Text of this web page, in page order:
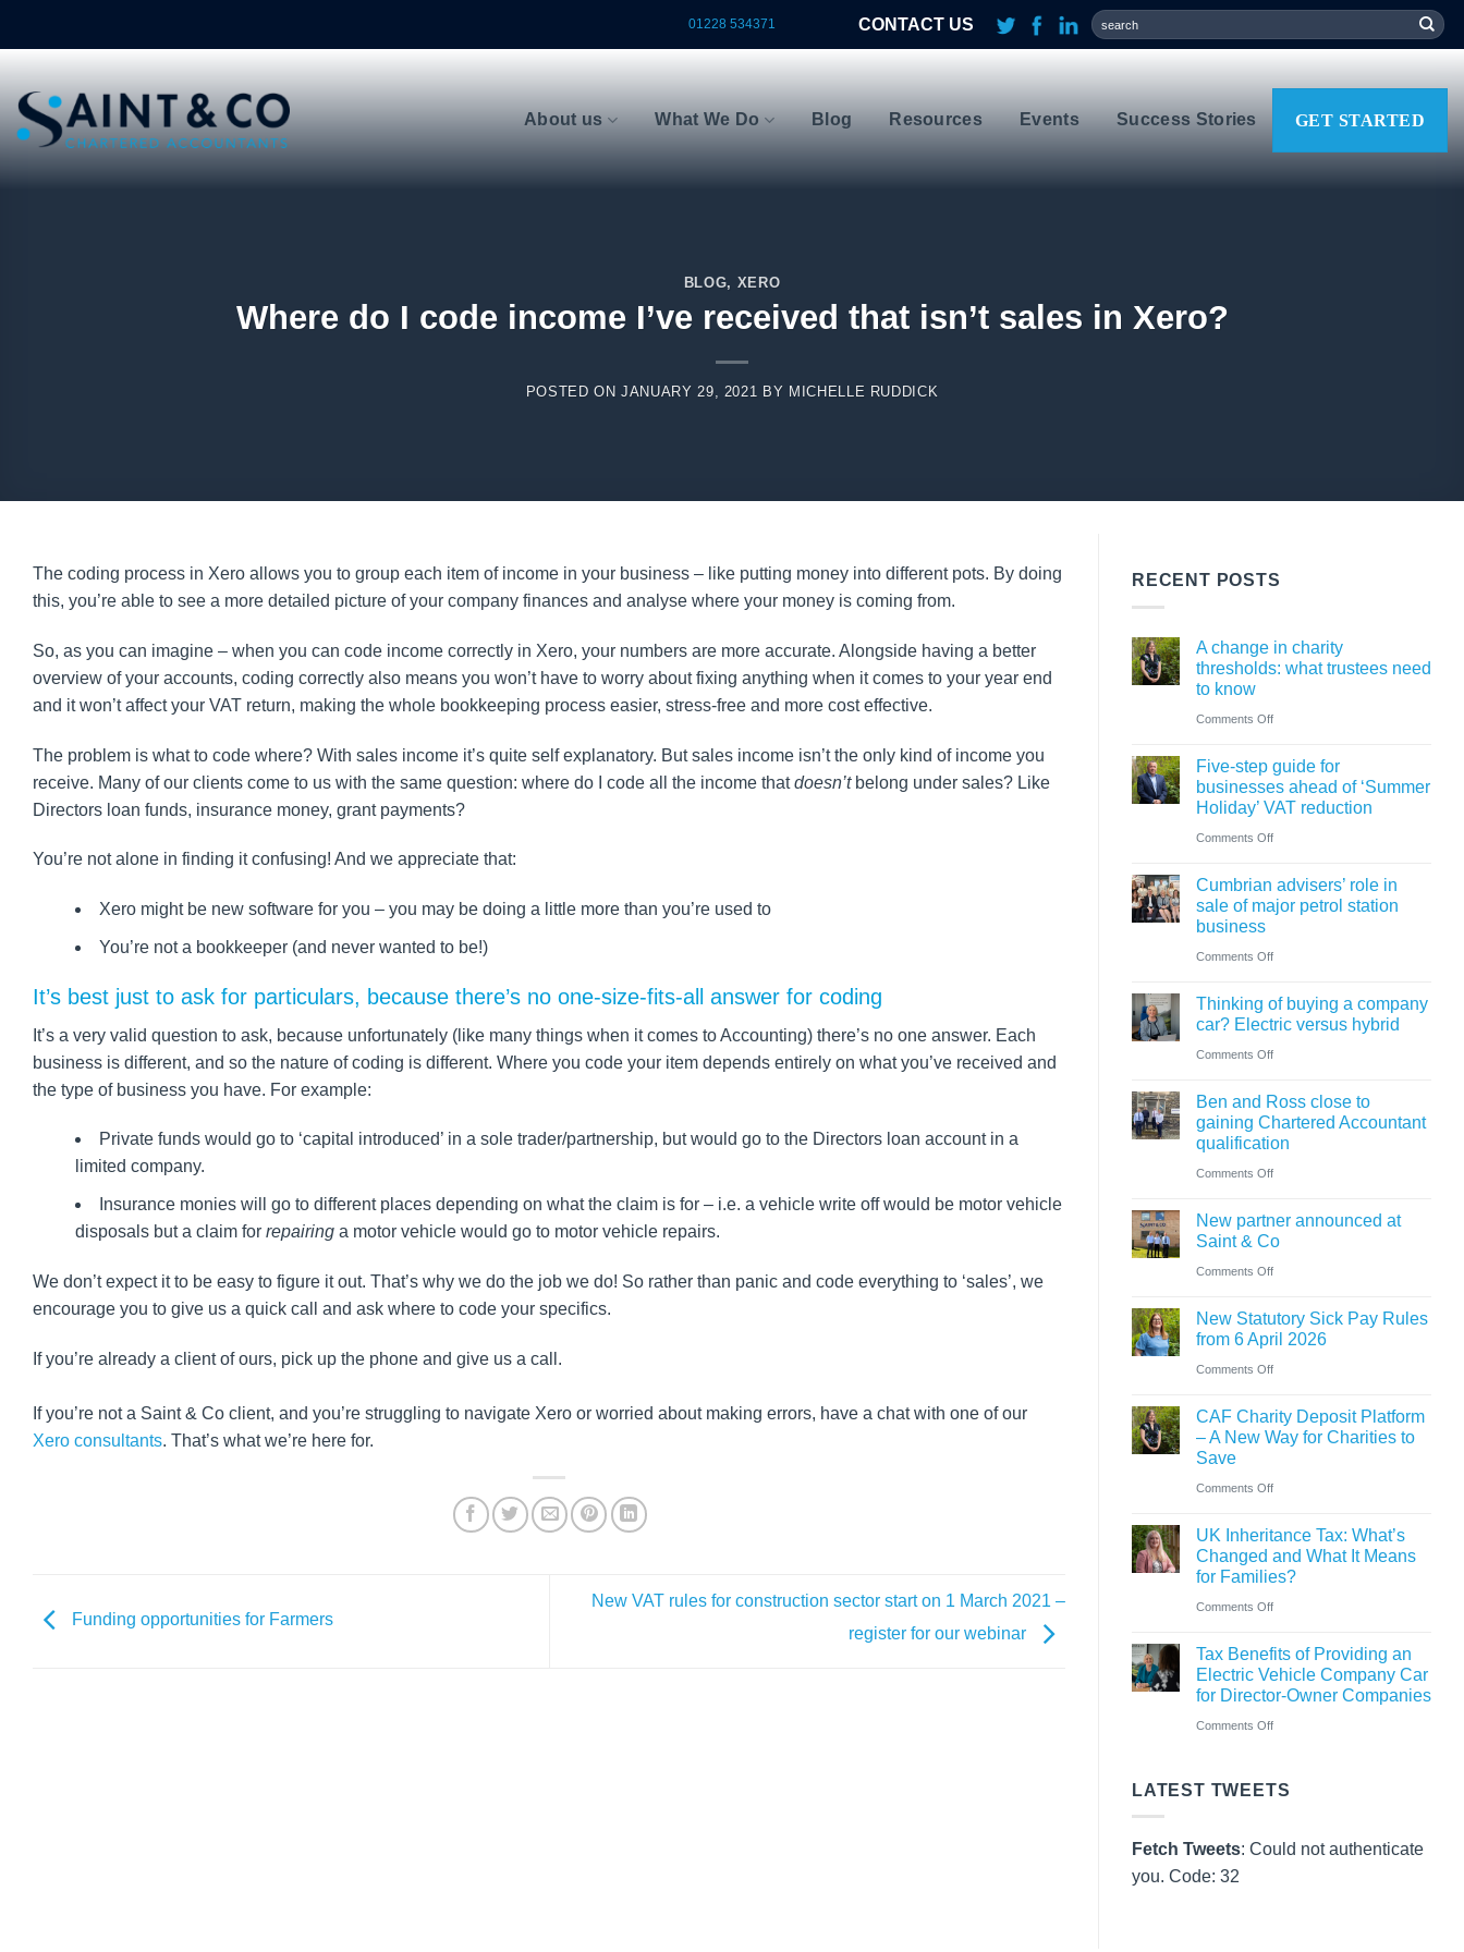
01228 534371 CONTACT US
About us What We Do Blog Resources Events Success Stories GET STARTED
BLOG, XERO
Where do I code income I’ve received that isn’t sales in Xero?
POSTED ONJANUARY 29, 2021 BY MICHELLE RUDDICK
The coding process in Xero allows you to group each item of income in your business – like putting money into different pots. By doing
this, you’re able to see a more detailed picture of your company finances and analyse where your money is coming from.
So, as you can imagine – when you can code income correctly in Xero, your numbers are more accurate. Alongside having a better
overview of your accounts, coding correctly also means you won’t have to worry about fixing anything when it comes to your year end
and it won’t affect your VAT return, making the whole bookkeeping process easier, stress-free and more cost effective.
The problem is what to code where? With sales income it’s quite self explanatory. But sales income isn’t the only kind of income you
receive. Many of our clients come to us with the same question: where do I code all the income thatdoesn’tbelong under sales? Like
Directors loan funds, insurance money, grant payments?
You’re not alone in finding it confusing! And we appreciate that:
Xero might be new software for you – you may be doing a little more than you’re used to
You’re not a bookkeeper (and never wanted to be!)
It’s best just to ask for particulars, because there’s no one-size-fits-all answer for coding
It’s a very valid question to ask, because unfortunately (like many things when it comes to Accounting) there’s no one answer. Each
business is different, and so the nature of coding is different. Where you code your item depends entirely on what you’ve received and
the type of business you have. For example:
Private funds would go to ‘capital introduced’ in a sole trader/partnership, but would go to the Directors loan account in a
limited company.
Insurance monies will go to different places depending on what the claim is for – i.e. a vehicle write off would be motor vehicle
disposals but a claim for repairinga motor vehicle would go to motor vehicle repairs.
We don’t expect it to be easy to figure it out. That’s why we do the job we do! So rather than panic and code everything to ‘sales’, we
encourage you to give us a quick call and ask where to code your specifics.
If you’re already a client of ours, pick up the phone and give us a call.
If you’re not a Saint & Co client, and you’re struggling to navigate Xero or worried about making errors, have a chat with one of our
Xero consultants. That’s what we’re here for.
Funding opportunities for Farmers
New VAT rules for construction sector start on 1 March 2021 –
register for our webinar
RECENT POSTS
A change in charity
thresholds: what trustees need
to know
Comments Offon
change
in
what
trustees
Five-step guide for
businesses ahead of ‘Summer
Holiday’ VAT reduction
Comments Offon
step
guide
ahead
of
‘Summer
VAT
Cumbrian advisers’ role in
sale of major petrol station
business
Comments Offon
advisers’
of
major
petrol
business
Thinking of buying a company
car? Electric versus hybrid
Comments Offon
of
car?
Electric
versus
Ben and Ross close to
gaining Chartered Accountant
qualification
Comments Offon
and
gaining
Chartered
qualification
New partner announced at
Saint & Co
Comments Offon
partner
&
New Statutory Sick Pay Rules
from 6 April 2026
Comments Offon
Statutory
Sick
from
6
April
CAF Charity Deposit Platform
– A New Way for Charities to
Save
Comments Offon
Charity
Deposit
A
New
Way
to
UK Inheritance Tax: What’s
Changed and What It Means
for Families?
Comments Offon
Inheritance
Tax:
What
Means
Tax Benefits of Providing an
Electric Vehicle Company Car
for Director-Owner Companies
Comments Offon
LATEST TWEETS
Fetch Tweets: Could not authenticate
you. Code: 32